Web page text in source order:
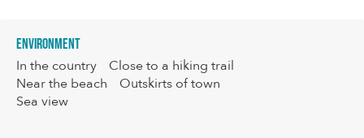
Environment
In the country
Close to a hiking trail
Near the beach
Outskirts of town
Sea view